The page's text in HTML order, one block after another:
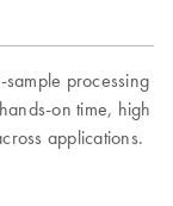
processing
on time, high
applications.